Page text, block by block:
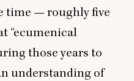
time — roughly five
“ecumenical
those years to
understanding of